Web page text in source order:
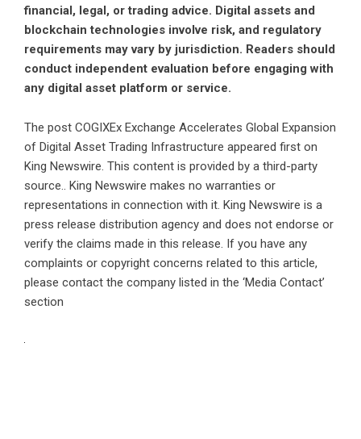
financial, legal, or trading advice. Digital assets and
blockchain technologies involve risk, and regulatory
requirements may vary by jurisdiction. Readers should
conduct independent evaluation before engaging with
any digital asset platform or service.
The post COGIXEx Exchange Accelerates Global Expansion
of Digital Asset Trading Infrastructure appeared first on
King Newswire. This content is provided by a third-party
source.. King Newswire makes no warranties or
representations in connection with it. King Newswire is a
press release distribution agency and does not endorse or
verify the claims made in this release. If you have any
complaints or copyright concerns related to this article,
please contact the company listed in the ‘Media Contact’
section